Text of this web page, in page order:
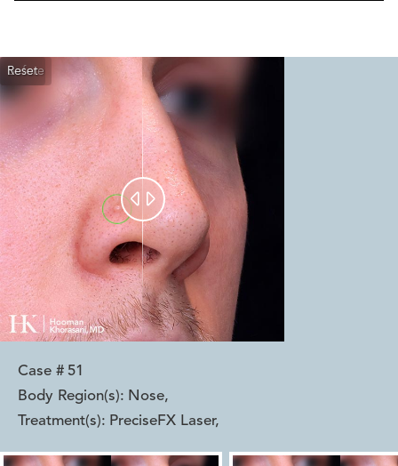
Reset
Before
After
 
Case # 51
Body Region(s): Nose,
Treatment(s): PreciseFX Laser,